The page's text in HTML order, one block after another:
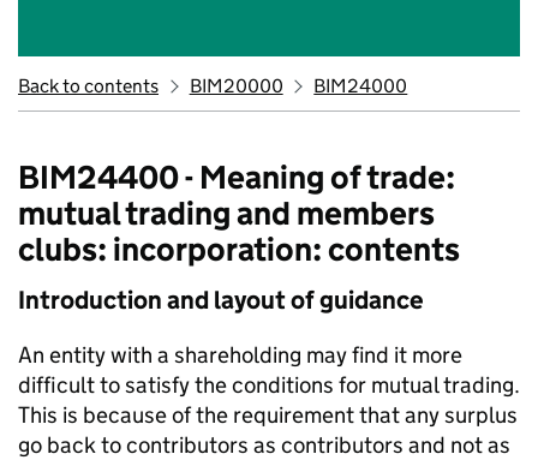
Back to contents BIM20000 BIM24000
BIM24400 - Meaning of trade:
mutual trading and members
clubs: incorporation: contents
Introduction and layout of guidance
An entity with a shareholding may find it more
difficult to satisfy the conditions for mutual trading.
This is because of the requirement that any surplus
go back to contributors as contributors and not as